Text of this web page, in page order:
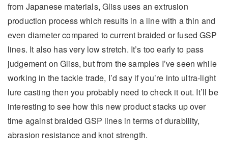
from Japanese materials, Gliss uses an extrusion
production process which results in a line with a thin and
even diameter compared to current braided or fused GSP
lines. It also has very low stretch. It’s too early to pass
judgement on Gliss, but from the samples I’ve seen while
working in the tackle trade, I’d say if you’re into ultra-light
lure casting then you probably need to check it out. It’ll be
interesting to see how this new product stacks up over
time against braided GSP lines in terms of durability,
abrasion resistance and knot strength.